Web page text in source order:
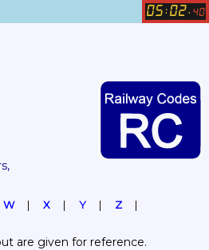
05 : 02. 40
W X Y
Z
are given for reference.